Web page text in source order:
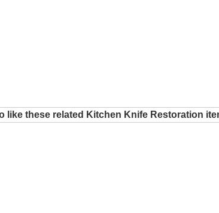
like these related Kitchen Knife Restoration